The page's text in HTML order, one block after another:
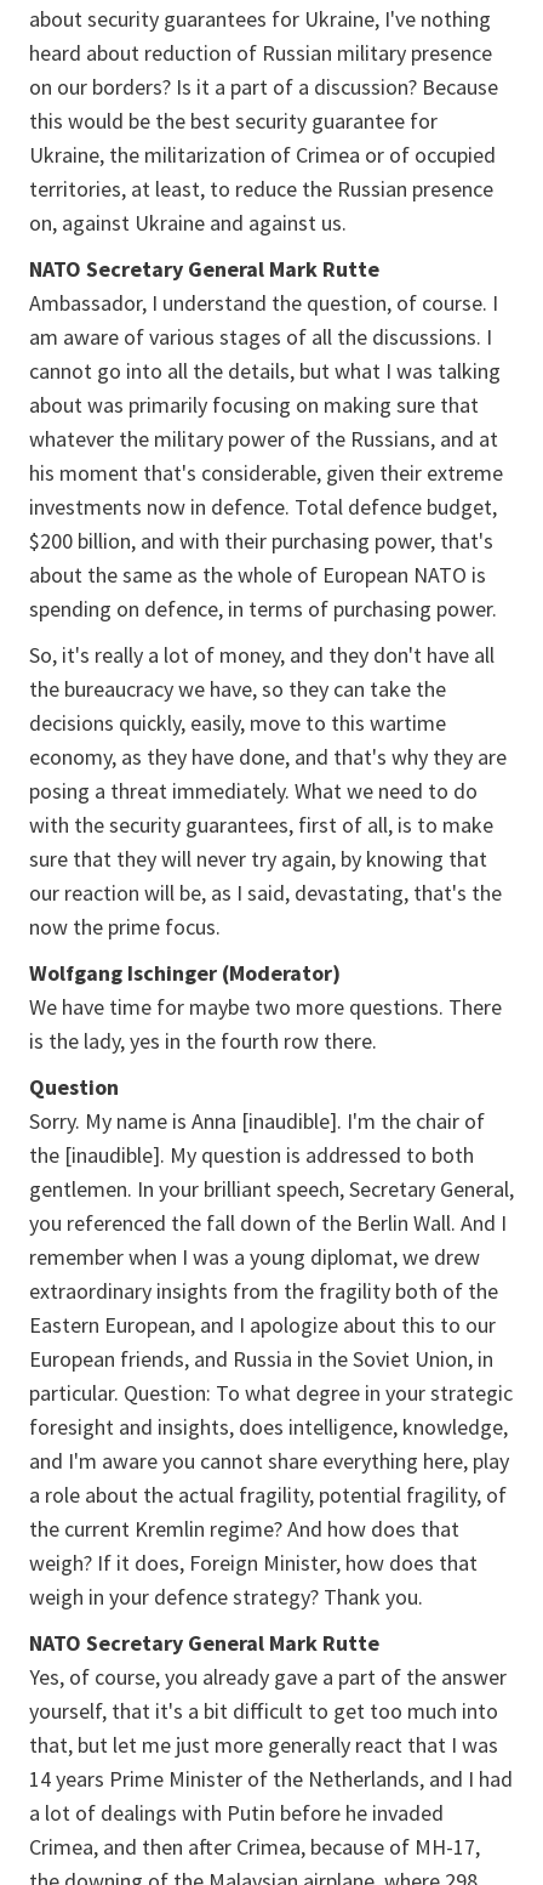
about security guarantees for Ukraine, I've nothing
heard about reduction of Russian military presence
on our borders? Is it a part of a discussion? Because
this would be the best security guarantee for
Ukraine, the militarization of Crimea or of occupied
territories, at least, to reduce the Russian presence
on, against Ukraine and against us.
NATO Secretary General Mark Rutte
Ambassador, I understand the question, of course. I
am aware of various stages of all the discussions. I
cannot go into all the details, but what I was talking
about was primarily focusing on making sure that
whatever the military power of the Russians, and at
his moment that's considerable, given their extreme
investments now in defence. Total defence budget,
$200 billion, and with their purchasing power, that's
about the same as the whole of European NATO is
spending on defence, in terms of purchasing power.
So, it's really a lot of money, and they don't have all
the bureaucracy we have, so they can take the
decisions quickly, easily, move to this wartime
economy, as they have done, and that's why they are
posing a threat immediately. What we need to do
with the security guarantees, first of all, is to make
sure that they will never try again, by knowing that
our reaction will be, as I said, devastating, that's the
now the prime focus.
Wolfgang Ischinger (Moderator)
We have time for maybe two more questions. There
is the lady, yes in the fourth row there.
Question
Sorry. My name is Anna [inaudible]. I'm the chair of
the [inaudible]. My question is addressed to both
gentlemen. In your brilliant speech, Secretary General,
you referenced the fall down of the Berlin Wall. And I
remember when I was a young diplomat, we drew
extraordinary insights from the fragility both of the
Eastern European, and I apologize about this to our
European friends, and Russia in the Soviet Union, in
particular. Question: To what degree in your strategic
foresight and insights, does intelligence, knowledge,
and I'm aware you cannot share everything here, play
a role about the actual fragility, potential fragility, of
the current Kremlin regime? And how does that
weigh? If it does, Foreign Minister, how does that
weigh in your defence strategy? Thank you.
NATO Secretary General Mark Rutte
Yes, of course, you already gave a part of the answer
yourself, that it's a bit difficult to get too much into
that, but let me just more generally react that I was
14 years Prime Minister of the Netherlands, and I had
a lot of dealings with Putin before he invaded
Crimea, and then after Crimea, because of MH-17,